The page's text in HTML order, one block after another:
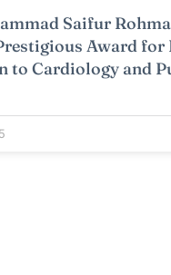
Saifur
Award for
to Cardiology and